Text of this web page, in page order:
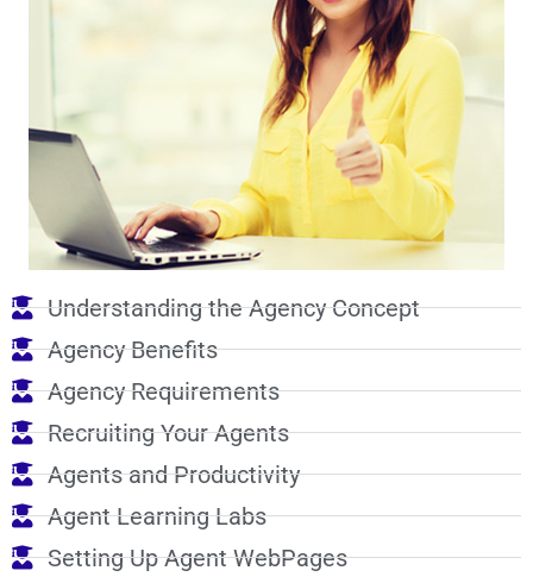
Understanding the Agency Concept
Agency Benefits
Agency Requirements
Recruiting Your Agents
Agents and Productivity
Agent Learning Labs
Setting Up Agent WebPages